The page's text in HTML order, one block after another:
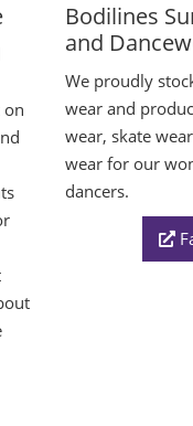
on
Bodilines
and
We proudly
wear and
wear, skate
wear for our
dancers.